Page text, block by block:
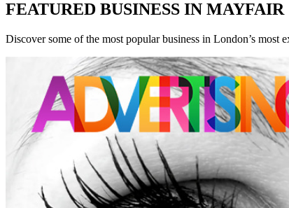
FEATURED BUSINESS IN MAYFAIR
Discover some of the most popular business in London’s most